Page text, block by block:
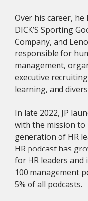
Over his career,
DICK’S Sporting
Company, and
responsible for
management,
executive
learning, and
In late 2022, JP
with the mission to
generation of HR
HR podcast has
for HR leaders
100 management
5% of all podcasts.